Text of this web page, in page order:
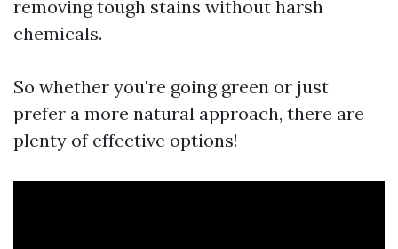
removing tough stains without harsh
chemicals.
So whether you're going green or just
prefer a more natural approach, there are
plenty of effective options!